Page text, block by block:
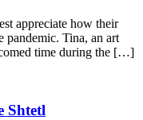
appreciate how their
pandemic. Tina, an art
time during the […]
Shtetl